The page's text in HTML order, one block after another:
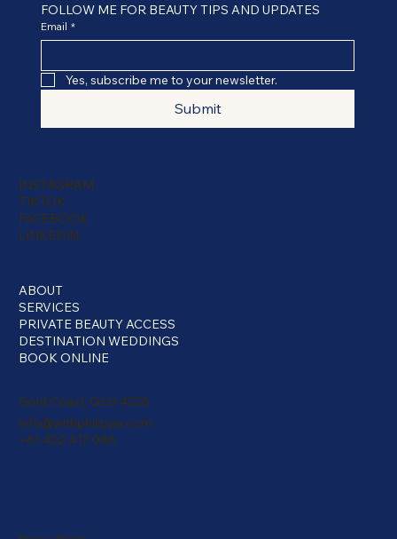
Gold Coast, QLD 4226
info@withphilippa.com
+61 402 417 086
ABOUT
SERVICES
PRIVATE BEAUTY ACCESS
DESTINATION WEDDINGS
BOOK ONLINE
INSTAGRAM
TIKTOK
FACEBOOK
LINKEDIN
FOLLOW ME FOR BEAUTY TIPS AND UPDATES
Email *
Yes, subscribe me to your newsletter.
Submit